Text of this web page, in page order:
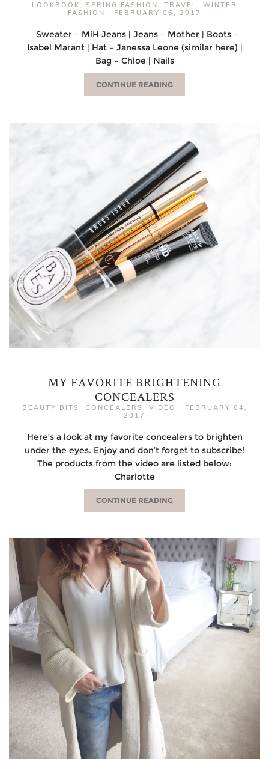
LOOKBOOK SPRING FASHION TRAVEL
WINTER
FASHION | FEBRUARY 06, 2017
Sweater – MiH Jeans | Jeans – Mother | Boots –
Isabel Marant | Hat – Janessa Leone (similar here) |
Bag – Chloe | Nails
CONTINUE READING
MY FAVORITE BRIGHTENING
CONCEALERS
BEAUTY BITS CONCEALERS VIDEO |
FEBRUARY 04,
2017
Here’s a look at my favorite concealers to brighten
under the eyes. Enjoy and don’t forget to subscribe!
The products from the video are listed below:
Charlotte
CONTINUE READING